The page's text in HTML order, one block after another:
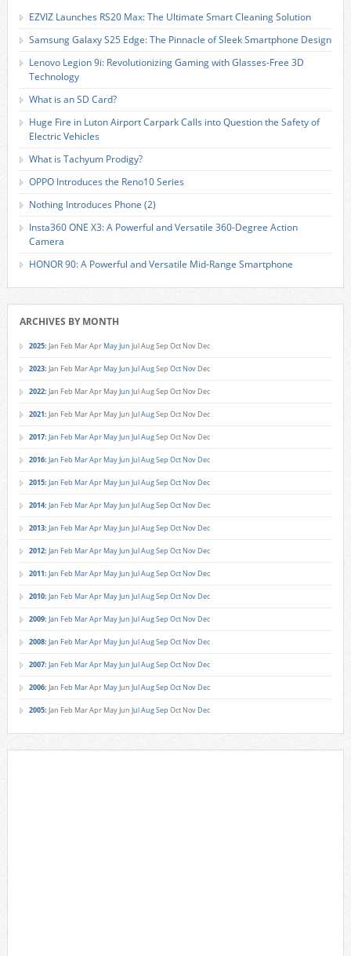
EZVIZ Launches RS20 Max: The Ultimate Smart Cleaning Solution
Samsung Galaxy S25 Edge: The Pinnacle of Sleek Smartphone Design
Lenovo Legion 9i: Revolutionizing Gaming with Glasses-Free 3D
Technology
What is an SD Card?
Huge Fire in Luton Airport Carpark Calls into Question the Safety of
Electric Vehicles
What is Tachyum Prodigy?
OPPO Introduces the Reno10 Series
Nothing Introduces Phone (2)
Insta360 ONE X3: A Powerful and Versatile 360-Degree Action
Camera
HONOR 90: A Powerful and Versatile Mid-Range Smartphone
ARCHIVES BY MONTH
2025: Jan Feb MarApr MayJun JulAugSep Oct Nov Dec
2023: Jan Feb MarApr MayJun JulAugSep Oct Nov Dec
2022: Jan Feb MarApr MayJun JulAugSep Oct Nov Dec
2021: Jan Feb MarApr MayJun JulAugSep Oct Nov Dec
2017: Jan Feb MarApr MayJun JulAugSep Oct Nov Dec
2016: Jan Feb MarApr MayJun JulAugSep Oct Nov Dec
2015: Jan Feb MarApr MayJun JulAugSep Oct Nov Dec
2014: Jan Feb MarApr MayJun JulAugSep Oct Nov Dec
2013: Jan Feb MarApr MayJun JulAugSep Oct Nov Dec
2012: Jan Feb MarApr MayJun JulAugSep Oct Nov Dec
2011: Jan Feb MarApr MayJun JulAugSep Oct Nov Dec
2010: Jan Feb MarApr MayJun JulAugSep Oct Nov Dec
2009: Jan Feb MarApr MayJun JulAugSep Oct Nov Dec
2008: Jan Feb MarApr MayJun JulAugSep Oct Nov Dec
2007: Jan Feb MarApr MayJun JulAugSep Oct Nov Dec
2006: Jan Feb MarApr MayJun JulAugSep Oct Nov Dec
2005: Jan Feb MarApr MayJun JulAugSep Oct Nov Dec